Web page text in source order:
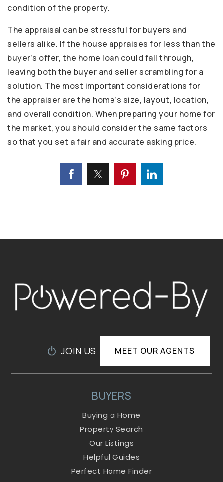
condition of the property.
The appraisal can be stressful for buyers and
sellers alike. If the house appraises for less than the
buyer’s offer, the home loan could fall through,
leaving both the buyer and seller scrambling for a
solution. The most important considerations for
the appraiser are the home’s size, layout, location,
and overall condition. When preparing your home for
the market, you should consider the same factors
so that you set a fair and accurate asking price.
JOIN US MEET OUR AGENTS
BUYERS
Buying a Home
Property Search
Our Listings
Helpful Guides
Perfect Home Finder